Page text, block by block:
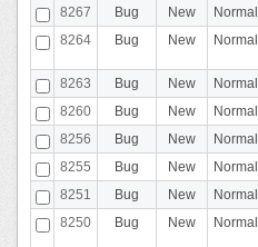
8267
Bug New Normal
8264
Bug New Normal
8263
Bug New Normal
8260
Bug New Normal
8256
Bug New Normal
8255
Bug New Normal
8251
Bug New Normal
8250
Bug New Normal